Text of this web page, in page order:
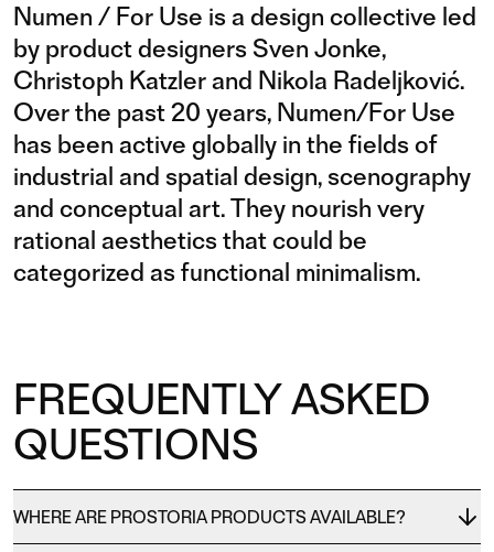
Numen / For Use is a design collective led
by product designers Sven Jonke,
Christoph Katzler and Nikola Radeljković.
Over the past 20 years, Numen/For Use
has been active globally in the fields of
industrial and spatial design, scenography
and conceptual art. They nourish very
rational aesthetics that could be
categorized as functional minimalism.
FREQUENTLY ASKED
QUESTIONS
WHERE ARE PROSTORIA PRODUCTS AVAILABLE?